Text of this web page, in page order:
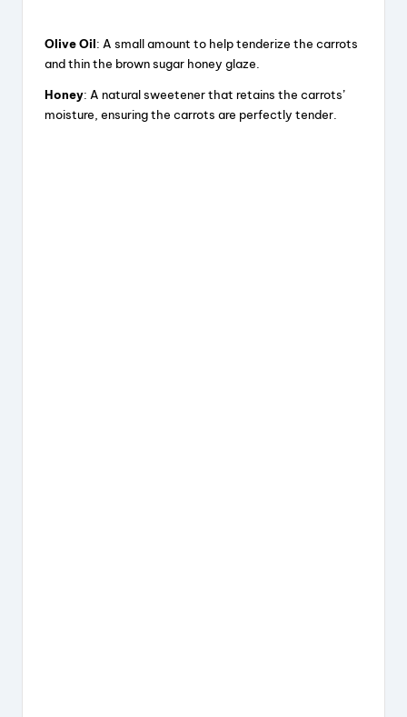
Olive Oil: A small amount to help tenderize the carrots
and thin the brown sugar honey glaze.
Honey: A natural sweetener that retains the carrots’
moisture, ensuring the carrots are perfectly tender.